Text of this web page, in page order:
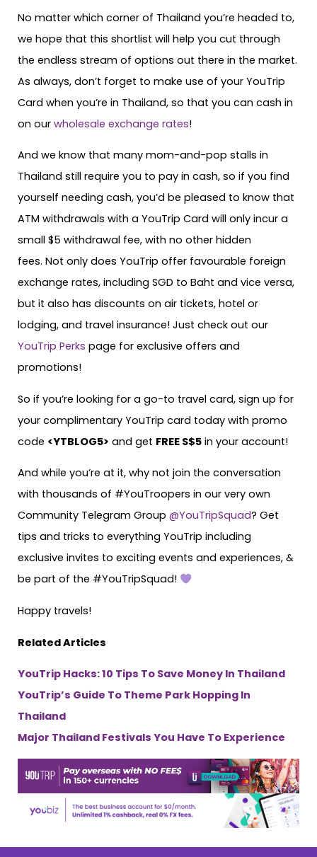
No matter which corner of Thailand you’re headed to,
we hope that this shortlist will help you cut through
the endless stream of options out there in the market.
As always, don’t forget to make use of your YouTrip
Card when you’re in Thailand, so that you can cash in
on our wholesale exchange rates!
And we know that many mom-and-pop stalls in
Thailand still require you to pay in cash, so if you find
yourself needing cash, you’d be pleased to know that
ATM withdrawals with a YouTrip Card will only incur a
small $5 withdrawal fee, with no other hidden
fees. Not only does YouTrip offer favourable foreign
exchange rates, including SGD to Baht and vice versa,
but it also has discounts on air tickets, hotel or
lodging, and travel insurance! Just check out our
YouTrip Perks page for exclusive offers and
promotions!
So if you’re looking for a go-to travel card, sign up for
your complimentary YouTrip card today with promo
code <YTBLOG5> and get FREE S$5 in your account!
And while you’re at it, why not join the conversation
with thousands of #YouTroopers in our very own
Community Telegram Group @YouTripSquad? Get
tips and tricks to everything YouTrip including
exclusive invites to exciting events and experiences, &
be part of the #YouTripSquad!
Happy travels!
Related Articles
YouTrip Hacks: 10 Tips To Save Money In Thailand
YouTrip’s Guide To Theme Park Hopping In
Thailand
Major Thailand Festivals You Have To Experience